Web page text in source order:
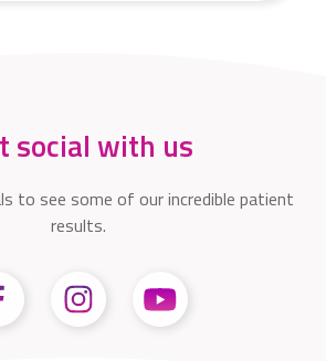
social with us
to see some of our incredible patient
results.